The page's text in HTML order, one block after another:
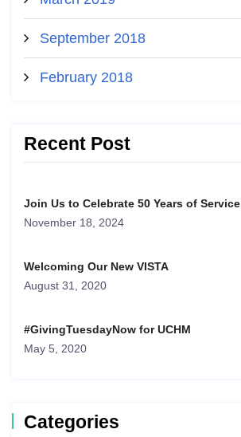
September 2018
February 2018
Recent Post
Join Us to Celebrate 50 Years of Service
November 18, 2024
Welcoming Our New VISTA
August 31, 2020
#GivingTuesdayNow for UCHM
May 5, 2020
Categories